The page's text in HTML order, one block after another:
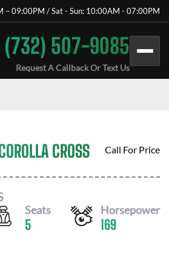
– 09:00PM / Sat - Sun: 10:00AM - 07:00PM
(732) 507-9085
Request A Callback Or Text Us
CROSS Call For Price
Seats
5
Horsepower
169